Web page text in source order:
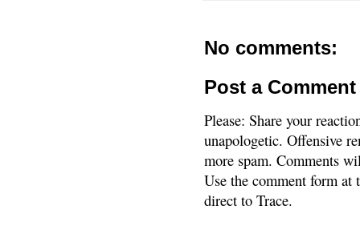
No comments:
Post a Comment
Please: Share your
unapologetic. Offensive
more spam. Comments
Use the comment form
direct to Trace.